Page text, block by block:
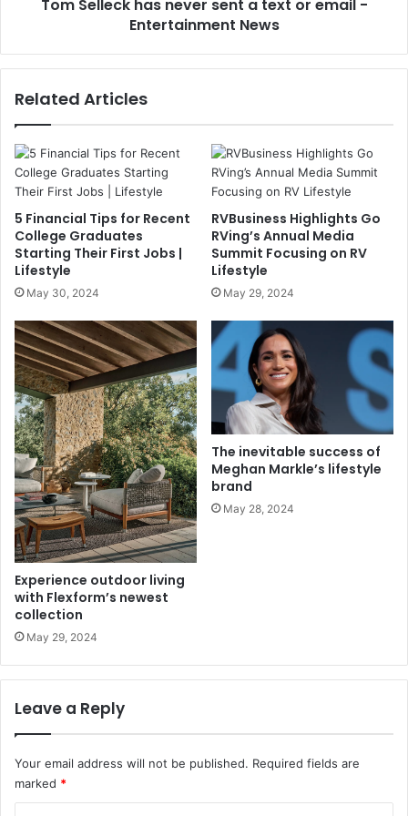
Tom Selleck has never sent a text or email -
Entertainment News
Related Articles
5 Financial Tips for Recent
College Graduates
Starting Their First Jobs |
Lifestyle
May 30, 2024
RVBusiness Highlights Go
RVing’s Annual Media
Summit Focusing on RV
Lifestyle
May 29, 2024
Experience outdoor living
with Flexform’s newest
collection
May 29, 2024
The inevitable success of
Meghan Markle’s lifestyle
brand
May 28, 2024
Leave a Reply
Your email address will not be published. Required fields are
marked *